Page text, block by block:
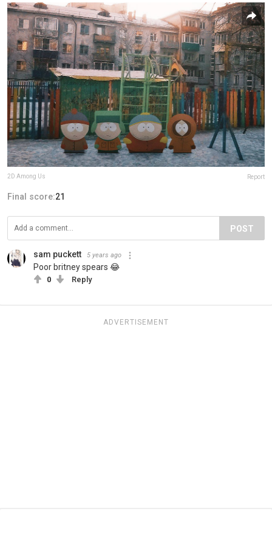
2D Among Us Report
Final score:21
POST
sam puckett 5 years ago
Poor britney spears 😂
0 Reply
ADVERTISEMENT